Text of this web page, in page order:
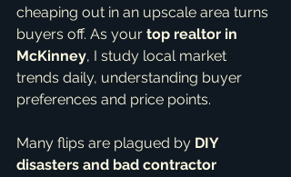
cheaping out in an upscale area turns
buyers off. As your top realtor in
McKinney, I study local market
trends daily, understanding buyer
preferences and price points.
Many flips are plagued by DIY
disasters and bad contractor